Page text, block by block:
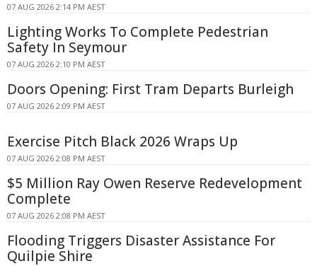
07 AUG 2026 2:14 PM AEST
Lighting Works To Complete Pedestrian
Safety In Seymour
07 AUG 2026 2:10 PM AEST
Doors Opening: First Tram Departs Burleigh
07 AUG 2026 2:09 PM AEST
Exercise Pitch Black 2026 Wraps Up
07 AUG 2026 2:08 PM AEST
$5 Million Ray Owen Reserve Redevelopment
Complete
07 AUG 2026 2:08 PM AEST
Flooding Triggers Disaster Assistance For
Quilpie Shire